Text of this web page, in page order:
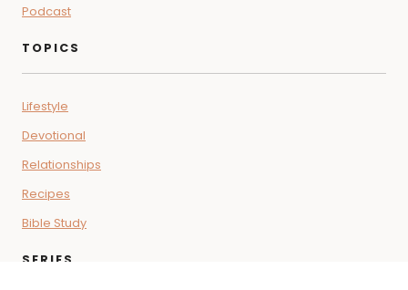
Podcast
TOPICS
Lifestyle
Devotional
Relationships
Recipes
Bible Study
SERIES